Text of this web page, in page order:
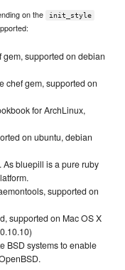
on the init_style
supported on debian
chef gem, supported on
for ArchLinux,
on ubuntu, debian
bluepill is a pure ruby
supported on
supported on Mac OS X
BSD systems to enable